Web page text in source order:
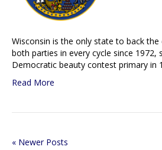
Wisconsin is the only state to back
both parties in every cycle since 1972,
Democratic beauty contest primary in
Read More
« Newer Posts